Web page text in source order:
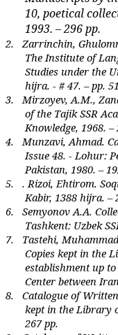
10, poetical
1993. – 296 pp.
2. Zarrinchin,
The Institute of
Studies under the
hijra. - # 47. – pp.
3.
Mirzoyev, A.M.,
of the Tajik SSR
Knowledge, 1968. –
4.
Munzavi, Ahmad.
Issue 48. - Lohur:
Pakistan, 1980. –
5.
. Rizoi, Ehtirom.
Kabir, 1388 hijra. –
6.
Semyonov A.A.
Tashkent: Uzbek
7.
Tastehi,
Copies kept in the
establishment up
Сenter between
8.
Catalogue of
kept in the Library
267 pp.